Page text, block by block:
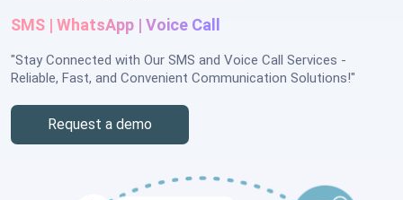
SMS | WhatsApp | Voice Call
"Stay Connected with Our SMS and Voice Call Services -
Reliable, Fast, and Convenient Communication Solutions!"
Request a demo